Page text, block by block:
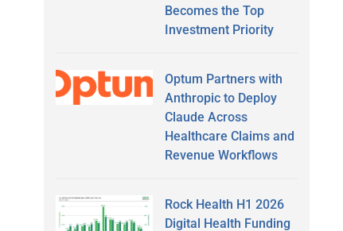
Becomes the Top
Investment Priority
Optum Partners with
Anthropic to Deploy
Claude Across
Healthcare Claims and
Revenue Workflows
Rock Health H1 2026
Digital Health Funding